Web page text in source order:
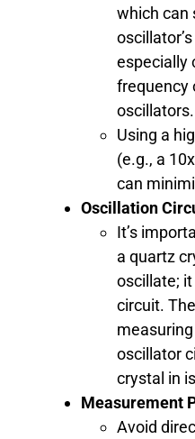
which can
especially
frequency
oscillators.
Using a
(e.g., a
can
Oscillation
It’s
a quartz
oscillate;
circuit.
oscillator
crystal in
Measurement
Avoid